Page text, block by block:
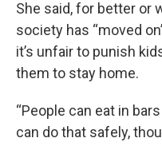
She said, for better or
society has “moved
it’s unfair to punish
them to stay home.
“People can eat in
can do that safely,